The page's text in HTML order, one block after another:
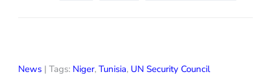
News | Tags: Niger, Tunisia, UN Security Council